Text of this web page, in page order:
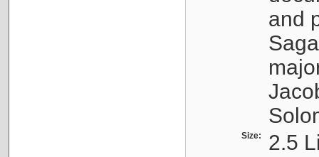
and
Size: 2.5